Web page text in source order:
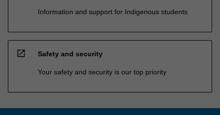
Information and support for Indigenous students
open_in_new Safety and security
Your safety and security is our top priority